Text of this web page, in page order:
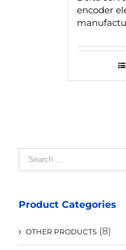
encoder
Search
for:
Product Categories
OTHER PRODUCTS (8)